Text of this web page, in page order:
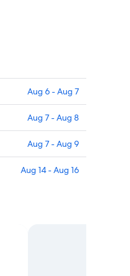
Aug 6 - Aug 7
Aug 7 - Aug 8
Aug 7 - Aug 9
Aug 14 - Aug 16